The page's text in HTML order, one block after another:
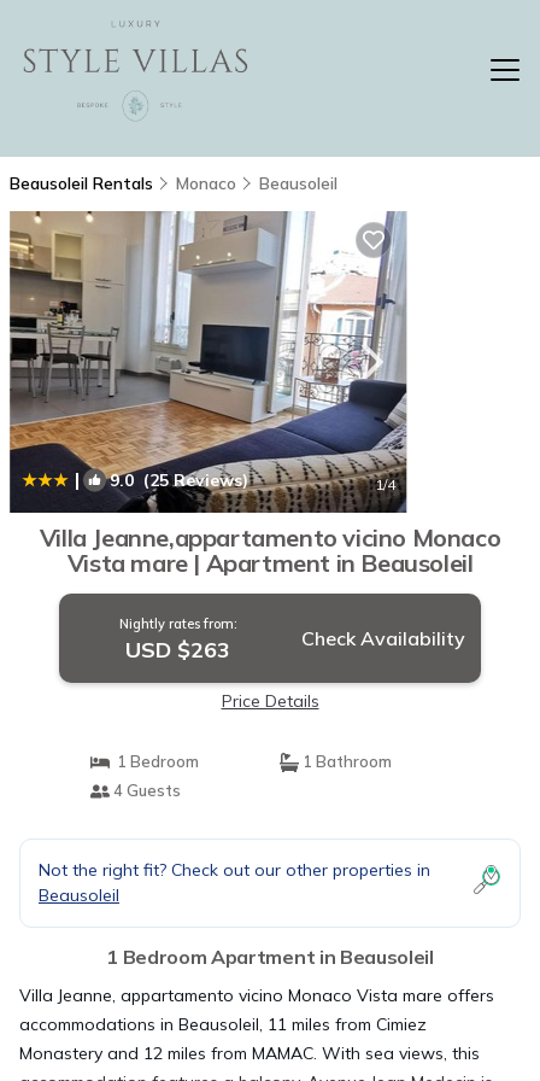
Beausoleil Rentals Monaco Beausoleil
| 9.0 (25 Reviews) 1/4
Villa Jeanne,appartamento vicino Monaco
Vista mare | Apartment in Beausoleil
Nightly rates from:
USD $263 Check Availability
Price Details
1 Bedroom
1 Bathroom
4 Guests
Not the right fit? Check out our other properties in
Beausoleil
1 Bedroom Apartment in Beausoleil
Villa Jeanne, appartamento vicino Monaco Vista mare offers
accommodations in Beausoleil, 11 miles from Cimiez
Monastery and 12 miles from MAMAC. With sea views, this